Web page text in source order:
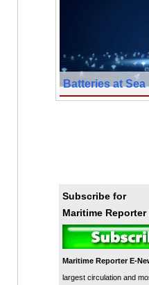
Batteries at Sea
Subscribe for
Maritime Reporter
Maritime Reporter E-
largest circulation and